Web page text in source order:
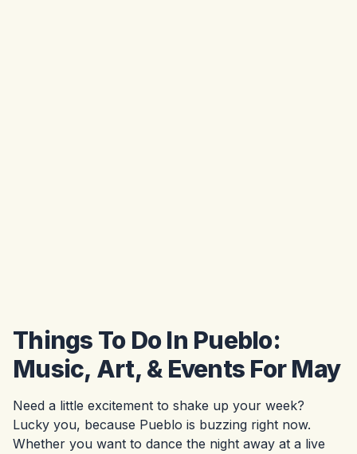
Things To Do In Pueblo:
Music, Art, & Events For May
Need a little excitement to shake up your week?
Lucky you, because Pueblo is buzzing right now.
Whether you want to dance the night away at a live